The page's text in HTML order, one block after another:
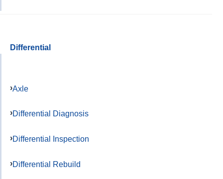
Differential
Axle
Differential Diagnosis
Differential Inspection
Differential Rebuild